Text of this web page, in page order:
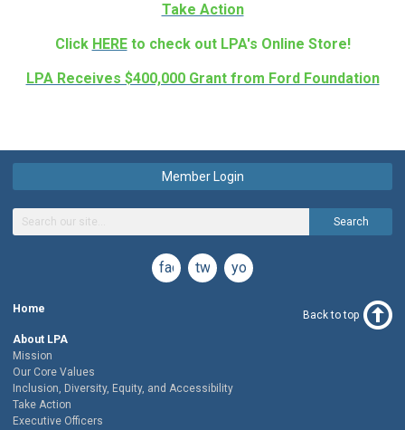
Take Action
Click HERE to check out LPA's Online Store!
LPA Receives $400,000 Grant from Ford Foundation
Member Login
Search
facebooktwitteryoutube
Home
About LPA
Mission
Our Core Values
Inclusion, Diversity, Equity, and Accessibility
Take Action
Executive Officers
Back to top